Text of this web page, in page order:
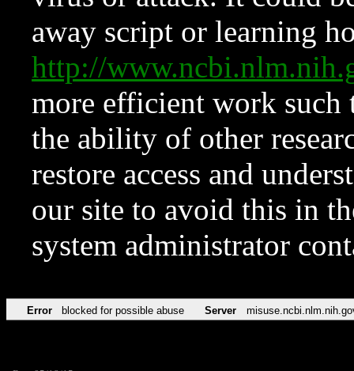
away script or learning
http://
more efficient work such
the ability of other
restore access and
our site to avoid this in
system administrator
Error blocked for possible abuse Server